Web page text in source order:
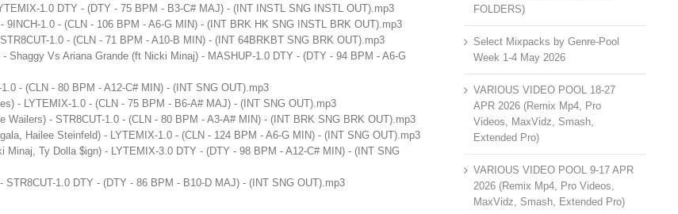
1.0 DTY - (DTY - 75 BPM - B3-C# MAJ) - (INT INSTL SNG INSTL OUT).mp3
- 9INCH-1.0 - (CLN - 106 BPM - A6-G MIN) - (INT BRK HK SNG INSTL BRK OUT).mp3
1.0 - (CLN - 71 BPM - A10-B MIN) - (INT 64BRKBT SNG BRK OUT).mp3
Shaggy Vs Ariana Grande (ft Nicki Minaj) - MASHUP-1.0 DTY - (DTY - 94 BPM - A6-G
- (CLN - 80 BPM - A12-C# MIN) - (INT SNG OUT).mp3
- LYTEMIX-1.0 - (CLN - 75 BPM - B6-A# MAJ) - (INT SNG OUT).mp3
Wailers) - STR8CUT-1.0 - (CLN - 80 BPM - A3-A# MIN) - (INT BRK SNG BRK OUT).mp3
Hailee Steinfeld) - LYTEMIX-1.0 - (CLN - 124 BPM - A6-G MIN) - (INT SNG OUT).mp3
Minaj, Ty Dolla $ign) - LYTEMIX-3.0 DTY - (DTY - 98 BPM - A12-C# MIN) - (INT SNG
1.0 DTY - (DTY - 86 BPM - B10-D MAJ) - (INT SNG OUT).mp3
FOLDERS)
Select Mixpacks by Genre-Pool
Week 1-4 May 2026
VARIOUS VIDEO POOL 18-27
APR 2026 (Remix Mp4, Pro
Videos, MaxVidz, Smash,
Extended Pro)
VARIOUS VIDEO POOL 9-17 APR
2026 (Remix Mp4, Pro Videos,
MaxVidz, Smash, Extended Pro)